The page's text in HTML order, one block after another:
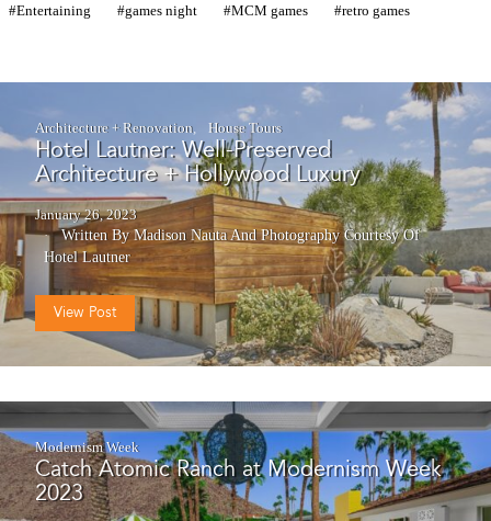
Entertaining games night MCM games retro games
Architecture + Renovation House Tours
Hotel Lautner: Well-Preserved
Architecture + Hollywood Luxury
January 26, 2023
Written By Madison NautaAndPhotography Courtesy Of
Hotel Lautner
View Post
Modernism Week
Catch Atomic Ranch at Modernism Week
2023